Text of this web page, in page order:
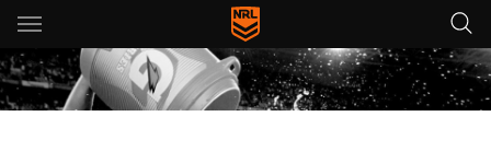
Main
You have skipped the navigation, tab for page content